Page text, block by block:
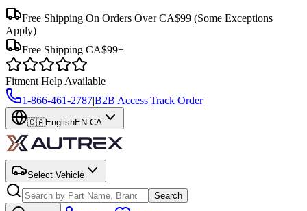
Free Shipping On Orders Over CA$99 (Some Exceptions
Apply)
Free Shipping CA$99+
Fitment Help Available
1-866-461-2787|B2B Access|Track Order|
🇨🇦EnglishEN-CA
Select Vehicle
Search